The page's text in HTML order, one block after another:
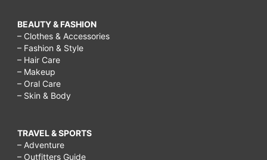
BEAUTY & FASHION
– Clothes & Accessories
– Fashion & Style
– Hair Care
– Makeup
– Oral Care
– Skin & Body
TRAVEL & SPORTS
– Adventure
– Outfitters Guide